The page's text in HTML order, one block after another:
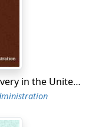
Slave Narratives: A Folk History of Slavery in the United States From Interviews with Former Slaves Georgia Narratives, Part 2